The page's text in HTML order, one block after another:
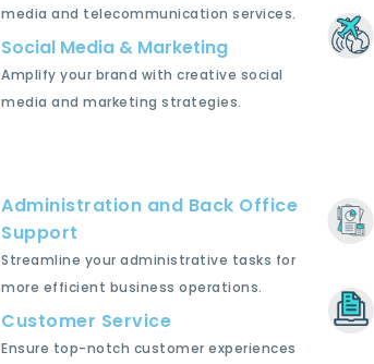
media and telecommunication services.
Social Media & Marketing
Amplify your brand with creative social
media and marketing strategies.
Administration and Back Office
Support
Streamline your administrative tasks for
more efficient business operations.
Customer Service
Ensure top-notch customer experiences